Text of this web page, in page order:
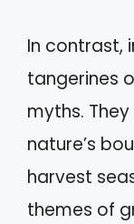
In contrast,
tangerines
myths.
nature’s
harvest
themes of